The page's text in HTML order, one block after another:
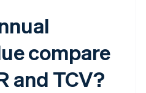
compare
and TCV?